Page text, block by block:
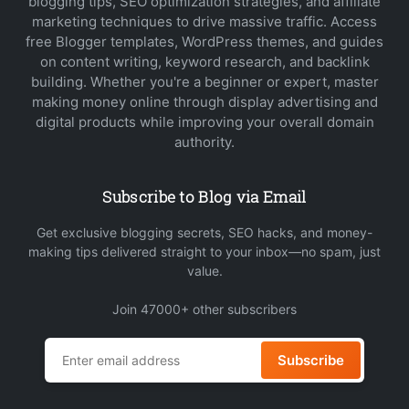
marketing techniques to drive massive traffic. Access
free Blogger templates, WordPress themes, and guides
on content writing, keyword research, and backlink
building. Whether you're a beginner or expert, master
making money online through display advertising and
digital products while improving your overall domain
authority.
Subscribe to Blog via Email
Get exclusive blogging secrets, SEO hacks, and money-
making tips delivered straight to your inbox—no spam, just
value.
Join 47000+ other subscribers
Subscribe